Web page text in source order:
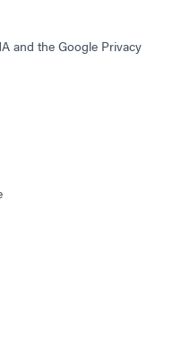
and the Google Privacy